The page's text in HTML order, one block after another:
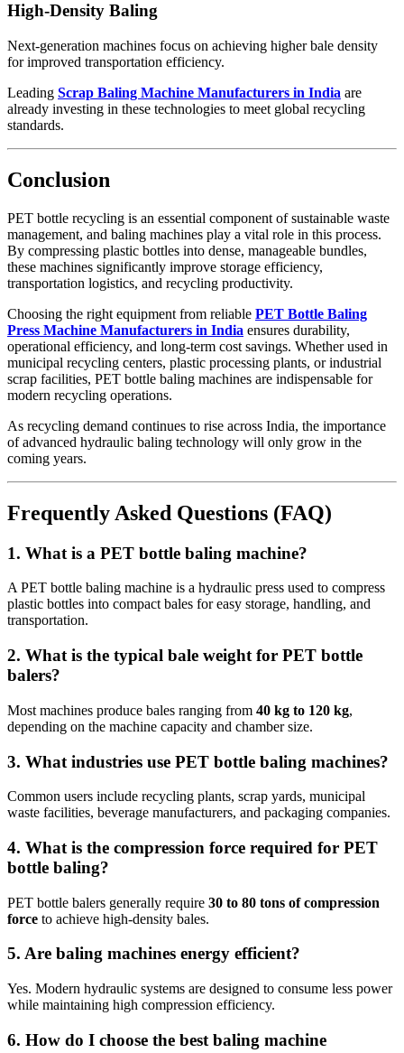
High-Density Baling
Next-generation machines focus on achieving higher bale density
for improved transportation efficiency.
Leading Scrap Baling Machine Manufacturers in India are
already investing in these technologies to meet global recycling
standards.
Conclusion
PET bottle recycling is an essential component of sustainable waste
management, and baling machines play a vital role in this process.
By compressing plastic bottles into dense, manageable bundles,
these machines significantly improve storage efficiency,
transportation logistics, and recycling productivity.
Choosing the right equipment from reliable PET Bottle Baling
Press Machine Manufacturers in India ensures durability,
operational efficiency, and long-term cost savings. Whether used in
municipal recycling centers, plastic processing plants, or industrial
scrap facilities, PET bottle baling machines are indispensable for
modern recycling operations.
As recycling demand continues to rise across India, the importance
of advanced hydraulic baling technology will only grow in the
coming years.
Frequently Asked Questions (FAQ)
1. What is a PET bottle baling machine?
A PET bottle baling machine is a hydraulic press used to compress
plastic bottles into compact bales for easy storage, handling, and
transportation.
2. What is the typical bale weight for PET bottle
balers?
Most machines produce bales ranging from 40 kg to 120 kg,
depending on the machine capacity and chamber size.
3. What industries use PET bottle baling machines?
Common users include recycling plants, scrap yards, municipal
waste facilities, beverage manufacturers, and packaging companies.
4. What is the compression force required for PET
bottle baling?
PET bottle balers generally require 30 to 80 tons of compression
force to achieve high-density bales.
5. Are baling machines energy efficient?
Yes. Modern hydraulic systems are designed to consume less power
while maintaining high compression efficiency.
6. How do I choose the best baling machine